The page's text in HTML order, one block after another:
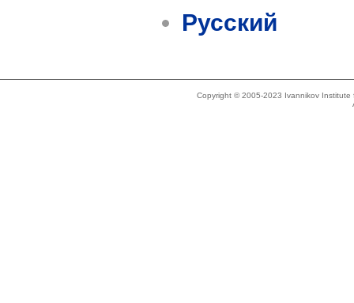
Русский
Copyright © 2005-2023 Ivannikov Institute